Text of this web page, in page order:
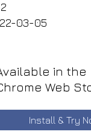
03-05
in the
Web
Install & Try